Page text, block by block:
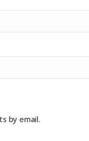
by email.